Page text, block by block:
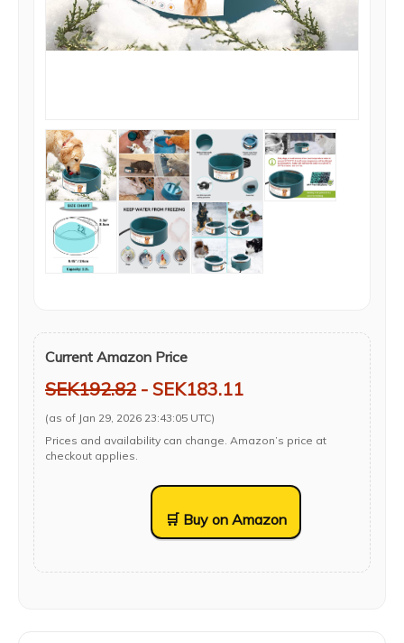
Current Amazon Price
SEK192.82 - SEK183.11
(as of Jan 29, 2026 23:43:05 UTC)
Prices and availability can change. Amazon’s price at
checkout applies.
🛒 Buy on Amazon